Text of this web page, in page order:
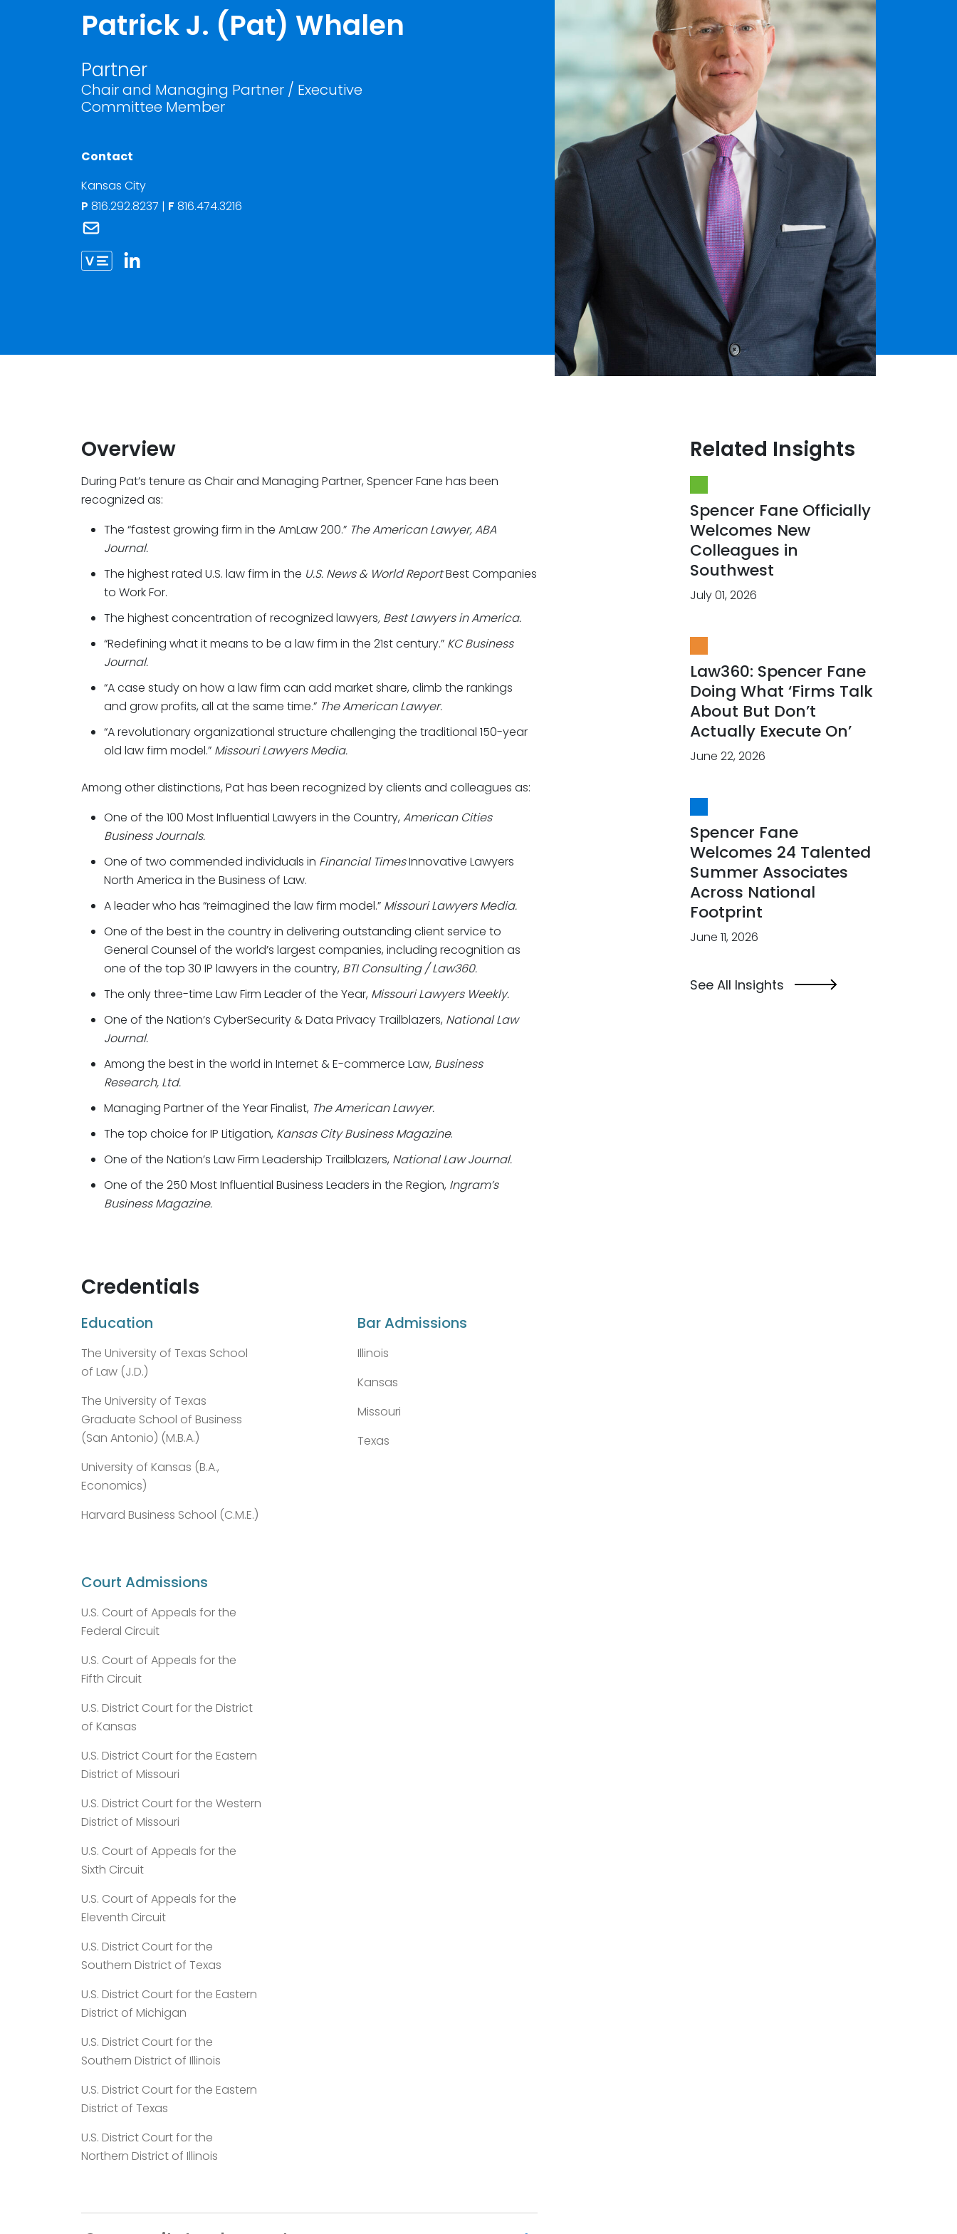
Patrick J. (Pat) Whalen
Partner
Chair and Managing Partner / Executive
Committee Member
Contact
Kansas City
P 816.292.8237 | F 816.474.3216
Link to Patrick Whalen vCard
Overview
During Pat’s tenure as Chair and Managing Partner, Spencer Fane has been
recognized as:
The “fastest growing firm in the AmLaw 200.” The American Lawyer, ABA
Journal.
The highest rated U.S. law firm in the U.S. News & World ReportBest Companies
to Work For.
The highest concentration of recognized lawyers, Best Lawyers in America.
“Redefining what it means to be a law firm in the 21st century.” KC Business
Journal.
“A case study on how a law firm can add market share, climb the rankings
and grow profits, all at the same time.” The American Lawyer.
“A revolutionary organizational structure challenging the traditional 150-year
old law firm model.” Missouri Lawyers Media.
Among other distinctions, Pat has been recognized by clients and colleagues as:
One of the 100 Most Influential Lawyers in the Country, American Cities
Business Journals.
One of two commended individuals in Financial TimesInnovative Lawyers
North America in the Business of Law.
A leader who has “reimagined the law firm model.” Missouri Lawyers Media.
One of the best in the country in delivering outstanding client service to
General Counsel of the world’s largest companies, including recognition as
one of the top 30 IP lawyers in the country, BTI Consulting / Law360.
The only three-time Law Firm Leader of the Year, Missouri Lawyers Weekly.
One of the Nation’s CyberSecurity & Data Privacy Trailblazers, National Law
Journal.
Among the best in the world in Internet & E-commerce Law, Business
Research, Ltd.
Managing Partner of the Year Finalist, The American Lawyer.
The top choice for IP Litigation, Kansas City Business Magazine.
One of the Nation’s Law Firm Leadership Trailblazers, National Law Journal.
One of the 250 Most Influential Business Leaders in the Region, Ingram’s
Business Magazine.
Credentials
Education
The University of Texas School
of Law (J.D.)
The University of Texas
Graduate School of Business
(San Antonio) (M.B.A.)
University of Kansas (B.A.,
Economics)
Harvard Business School (C.M.E.)
Bar Admissions
Illinois
Kansas
Missouri
Texas
Court Admissions
U.S. Court of Appeals for the
Federal Circuit
U.S. Court of Appeals for the
Fifth Circuit
U.S. District Court for the District
of Kansas
U.S. District Court for the Eastern
District of Missouri
U.S. District Court for the Western
District of Missouri
U.S. Court of Appeals for the
Sixth Circuit
U.S. Court of Appeals for the
Eleventh Circuit
U.S. District Court for the
Southern District of Texas
U.S. District Court for the Eastern
District of Michigan
U.S. District Court for the
Southern District of Illinois
U.S. District Court for the Eastern
District of Texas
U.S. District Court for the
Northern District of Illinois
Related Insights
Spencer Fane Officially
Welcomes New
Colleagues in
Southwest
July 01, 2026
Law360: Spencer Fane
Doing What ‘Firms Talk
About But Don’t
Actually Execute On’
June 22, 2026
Spencer Fane
Welcomes 24 Talented
Summer Associates
Across National
Footprint
June 11, 2026
See All Insights